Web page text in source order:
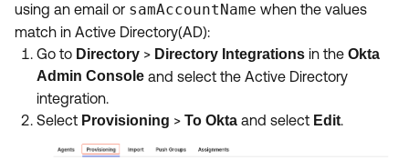
using an email or samAccountName when the values
match in Active Directory(AD):
Go to Directory > Directory Integrations in the Okta
Admin Console and select the Active Directory
integration.
Select Provisioning > To Okta and select Edit.